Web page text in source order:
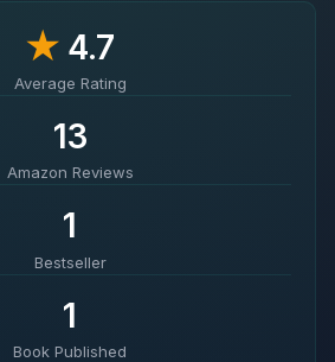
★ 4.7
Average Rating
13
Amazon Reviews
1
Bestseller
1
Book Published